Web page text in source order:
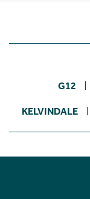
G12
KELVINDALE